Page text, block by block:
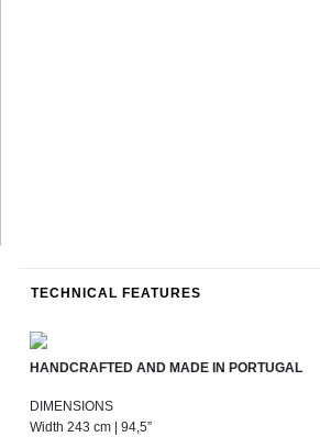
TECHNICAL FEATURES
HANDCRAFTED AND MADE IN PORTUGAL
DIMENSIONS
Width 243 cm | 94,5”